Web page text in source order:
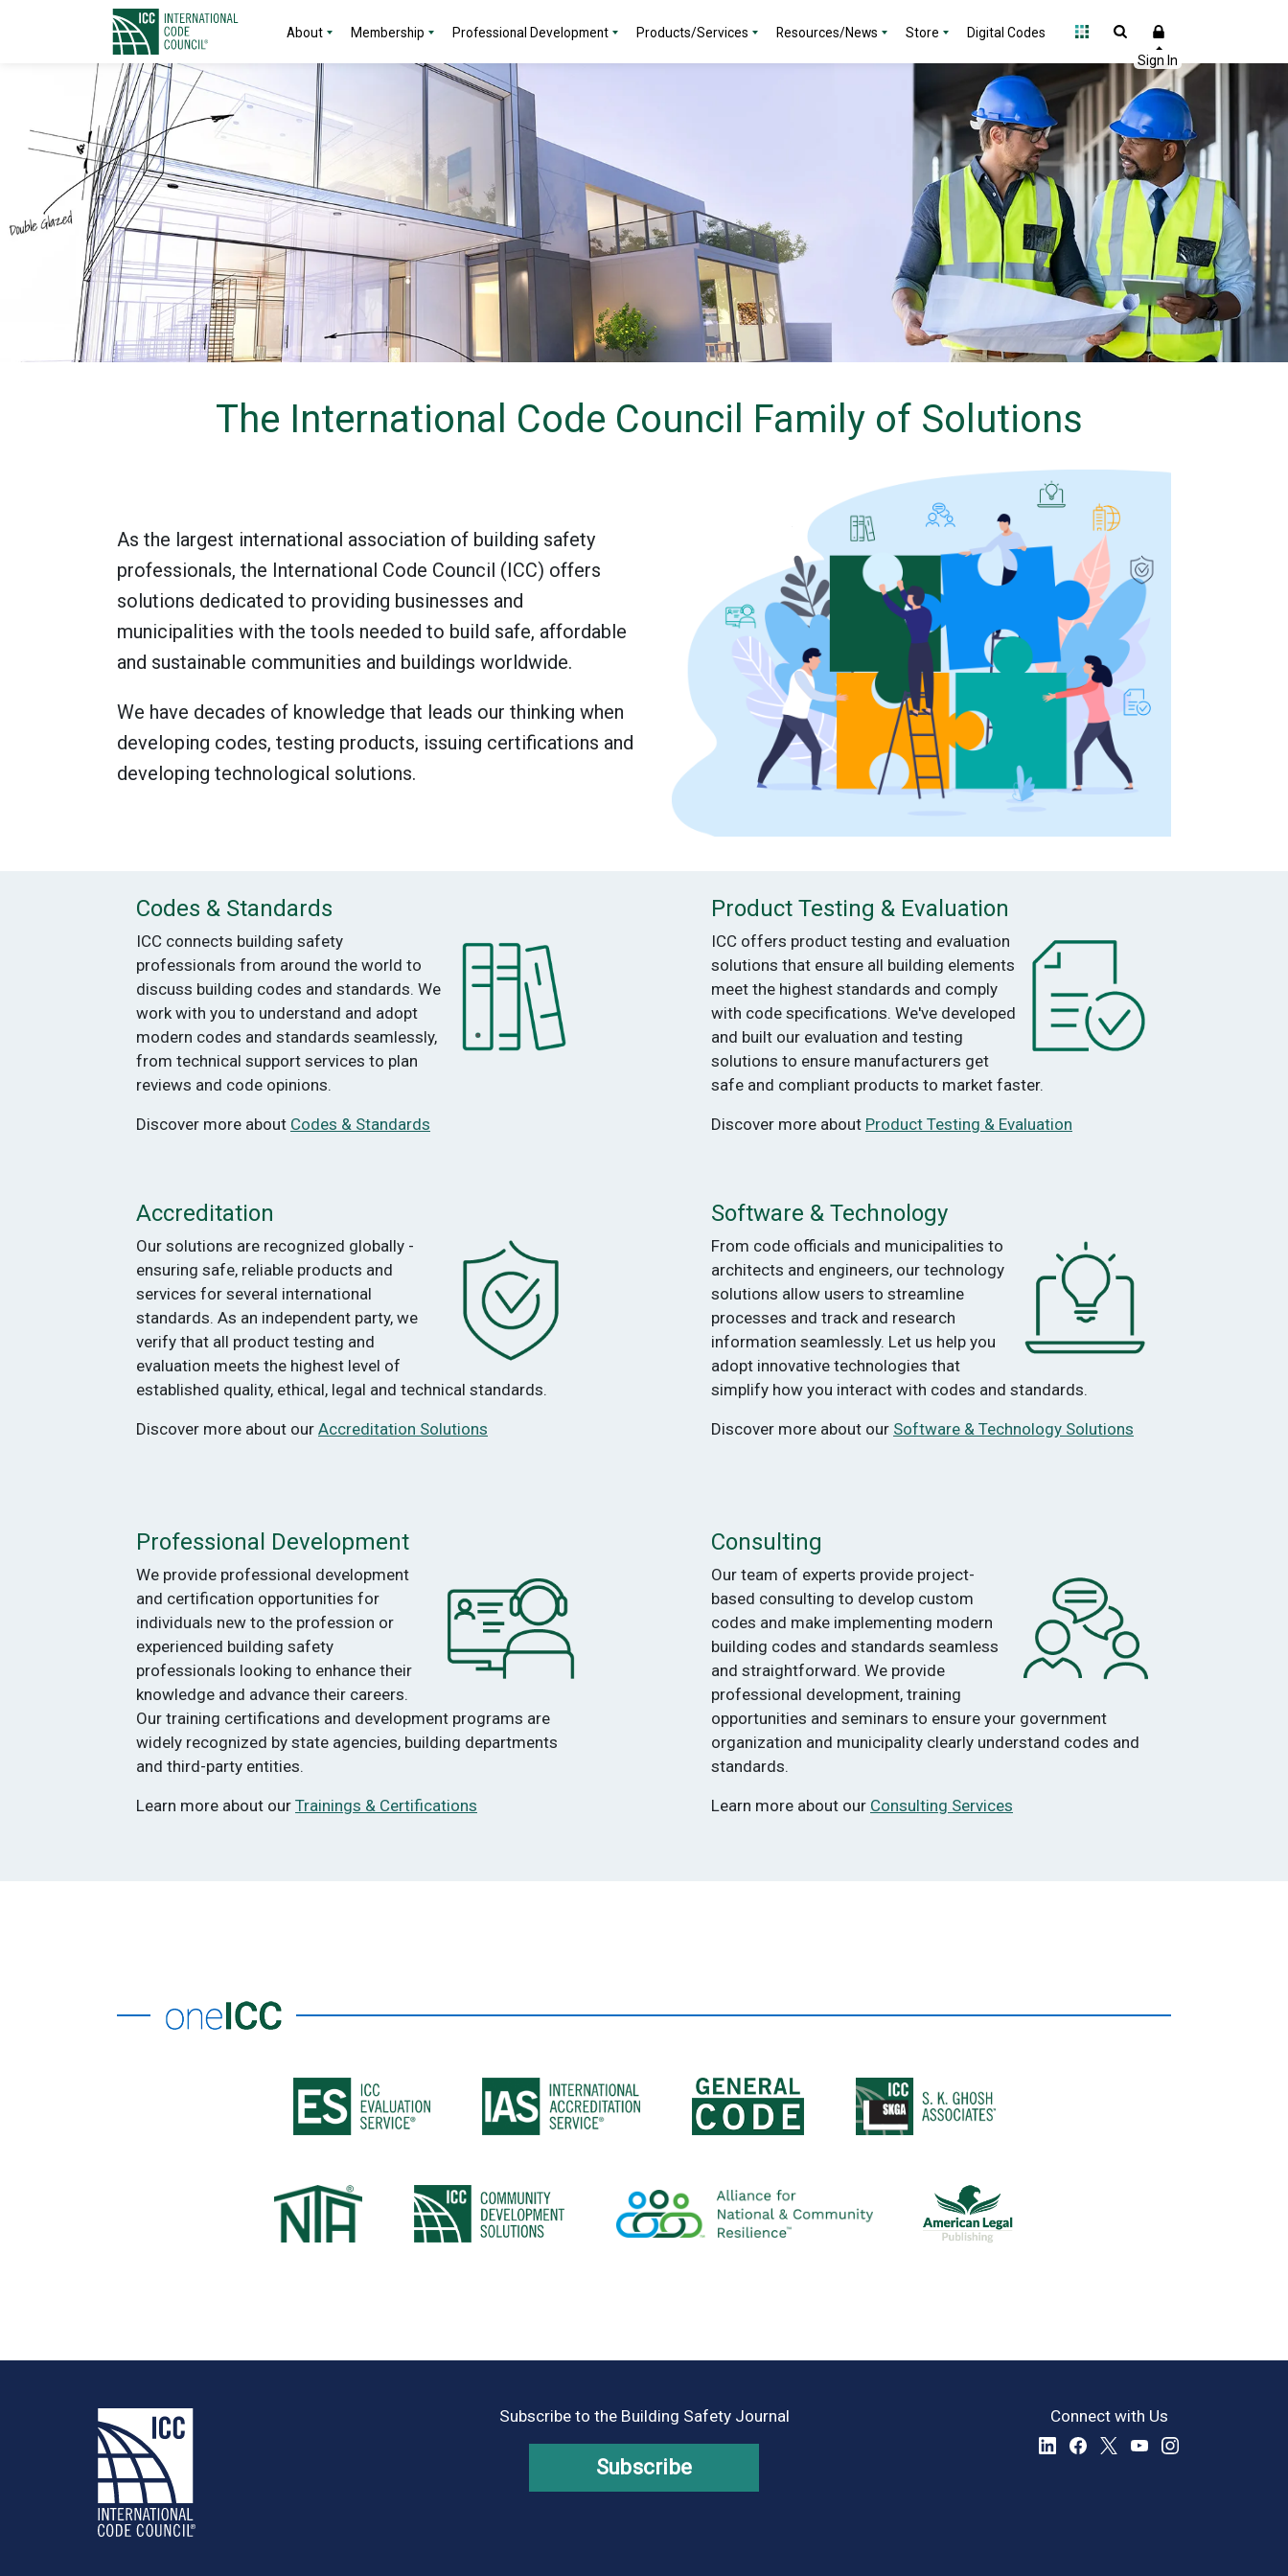
About Membership Professional Development Products/Services Resources/News Store Digital Codes
The International Code Council Family of Solutions
As the largest international association of building safety
professionals, the International Code Council (ICC) offers
solutions dedicated to providing businesses and
municipalities with the tools needed to build safe, affordable
and sustainable communities and buildings worldwide.
We have decades of knowledge that leads our thinking when
developing codes, testing products, issuing certifications and
developing technological solutions.
Codes & Standards
ICC connects building safety
professionals from around the world to
discuss building codes and standards. We
work with you to understand and adopt
modern codes and standards seamlessly,
from technical support services to plan
reviews and code opinions.
Discover more about Codes & Standards
Product Testing & Evaluation
ICC offers product testing and evaluation
solutions that ensure all building elements
meet the highest standards and comply
with code specifications. We've developed
and built our evaluation and testing
solutions to ensure manufacturers get
safe and compliant products to market faster.
Discover more about Product Testing & Evaluation
Accreditation
Our solutions are recognized globally -
ensuring safe, reliable products and
services for several international
standards. As an independent party, we
verify that all product testing and
evaluation meets the highest level of
established quality, ethical, legal and technical standards.
Discover more about our Accreditation Solutions
Software & Technology
From code officials and municipalities to
architects and engineers, our technology
solutions allow users to streamline
processes and track and research
information seamlessly. Let us help you
adopt innovative technologies that
simplify how you interact with codes and standards.
Discover more about our Software & Technology Solutions
Professional Development
We provide professional development
and certification opportunities for
individuals new to the profession or
experienced building safety
professionals looking to enhance their
knowledge and advance their careers.
Our training certifications and development programs are
widely recognized by state agencies, building departments
and third-party entities.
Learn more about our Trainings & Certifications
Consulting
Our team of experts provide project-
based consulting to develop custom
codes and make implementing modern
building codes and standards seamless
and straightforward. We provide
professional development, training
opportunities and seminars to ensure your government
organization and municipality clearly understand codes and
standards.
Learn more about our Consulting Services
Subscribe to the Building Safety Journal
Subscribe
Connect with Us